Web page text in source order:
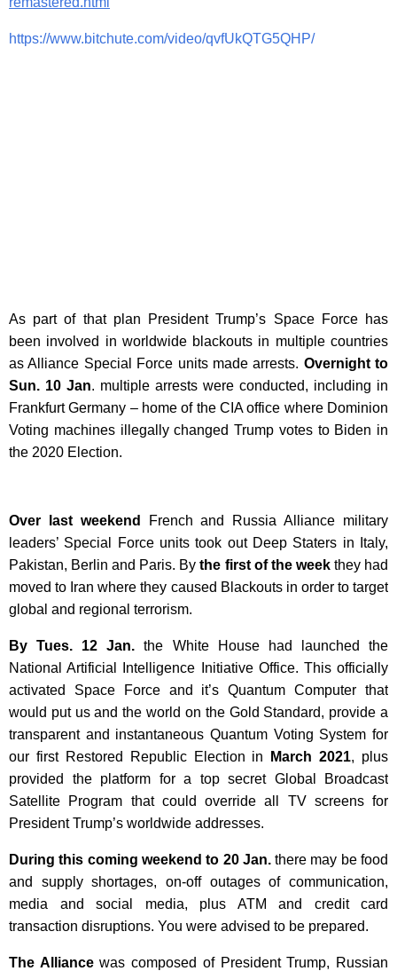
https://www.bitchute.com/video/qvfUkQTG5QHP/
As part of that plan President Trump’s Space Force has
been involved in worldwide blackouts in multiple countries
as Alliance Special Force units made arrests. Overnight to
Sun. 10 Jan. multiple arrests were conducted, including in
Frankfurt Germany – home of the CIA office where Dominion
Voting machines illegally changed Trump votes to Biden in
the 2020 Election.
Over last weekend
French and Russia Alliance military
leaders’ Special Force units took out Deep Staters in Italy,
Pakistan, Berlin and Paris. Bythe first of the weekthey had
moved to Iran where they caused Blackouts in order to target
global and regional terrorism.
By Tues. 12 Jan.
the White House had launched the
National Artificial Intelligence Initiative Office. This officially
activated Space Force and it’s Quantum Computer that
would put us and the world on the Gold Standard, provide a
transparent and instantaneous Quantum Voting System for
our first Restored Republic Election in
March 2021, plus
provided the platform for a top secret Global Broadcast
Satellite Program that could override all TV screens for
President Trump’s worldwide addresses.
During this coming weekend to 20 Jan.there may be food
and supply shortages, on-off outages of communication,
media and social media, plus ATM and credit card
transaction disruptions. You were advised to be prepared.
The Alliance was composed of President Trump, Russian